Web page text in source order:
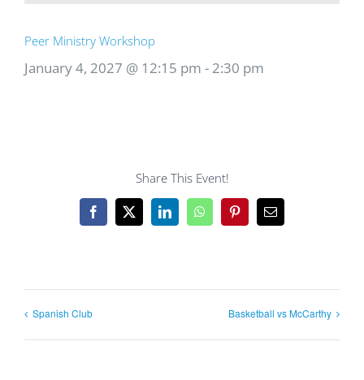
Peer Ministry Workshop
January 4, 2027 @ 12:15 pm - 2:30 pm
Share This Event!
Facebook
X LinkedInWhatsAppPinterestEmail
Spanish Club Basketball vs McCarthy